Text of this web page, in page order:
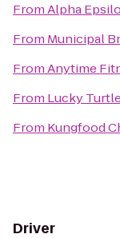
FromAlpha
From Municipal
FromAnytime
From Lucky
From Kungfood
Driver